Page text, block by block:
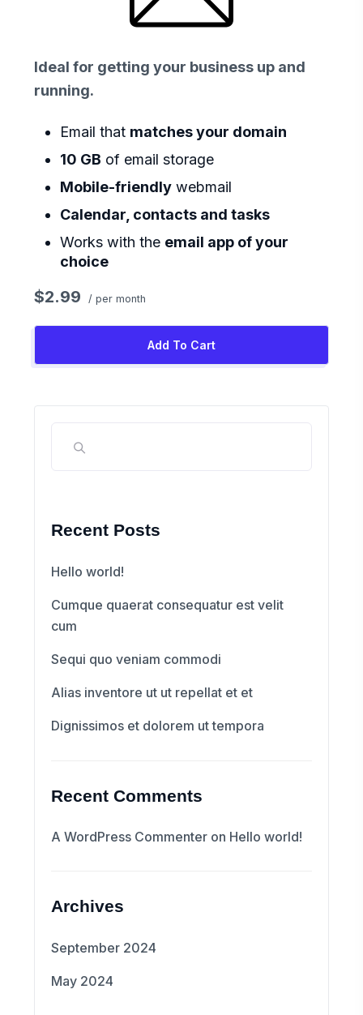
Ideal for getting your business up and
running.
Email that matches your domain
10 GB of email storage
Mobile-friendly webmail
Calendar, contacts and tasks
Works with the email app of your
choice
$2.99 / per month
Add To Cart
Recent Posts
Hello world!
Cumque quaerat consequatur est velit
cum
Sequi quo veniam commodi
Alias inventore ut ut repellat et et
Dignissimos et dolorem ut tempora
Recent Comments
A WordPress Commenter on Hello world!
Archives
September 2024
May 2024